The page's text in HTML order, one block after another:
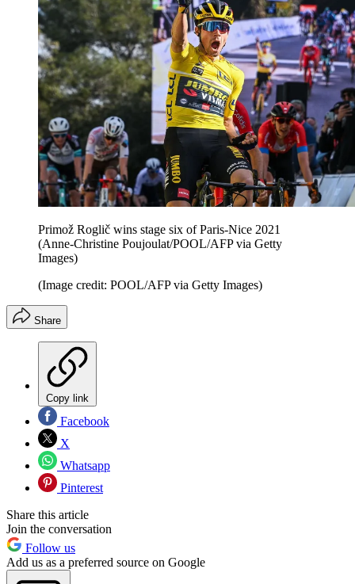
Primož Roglič wins stage six of Paris-Nice 2021
(Anne-Christine Poujoulat/POOL/AFP via Getty
Images)
(Image credit: POOL/AFP via Getty Images)
Share
Copy link
Facebook
X
Whatsapp
Pinterest
Share this article
Join the conversation
Follow us
Add us as a preferred source on Google